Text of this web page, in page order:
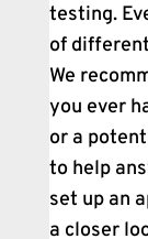
testing.
of
We
you ever
or a
to help
set up an
a closer